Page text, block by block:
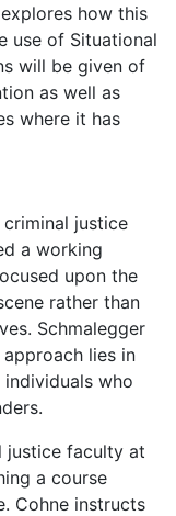
how this
use of Situational
will be given of
as well as
where it has
justice
a working
upon the
rather than
Schmalegger
lies in
who
justice faculty at
a course
Cohne instructs